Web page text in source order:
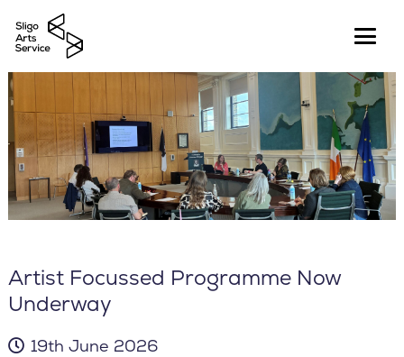
Artist Focussed Programme Now
Underway
19th June 2026